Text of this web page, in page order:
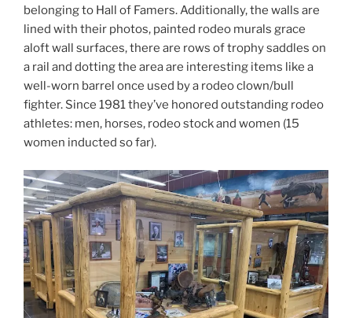
belonging to Hall of Famers. Additionally, the walls are
lined with their photos, painted rodeo murals grace
aloft wall surfaces, there are rows of trophy saddles on
a rail and dotting the area are interesting items like a
well-worn barrel once used by a rodeo clown/bull
fighter. Since 1981 they’ve honored outstanding rodeo
athletes: men, horses, rodeo stock and women (15
women inducted so far).